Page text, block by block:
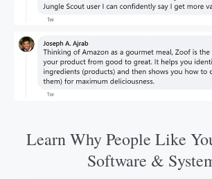
Learn Why People Like
Software &